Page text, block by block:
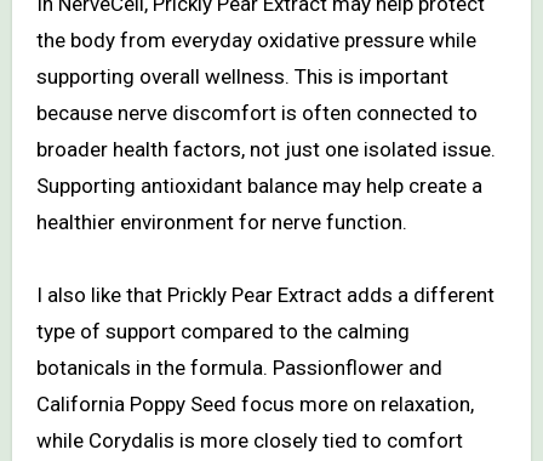
the body from everyday oxidative pressure while
supporting overall wellness. This is important
because nerve discomfort is often connected to
broader health factors, not just one isolated issue.
Supporting antioxidant balance may help create a
healthier environment for nerve function.
I also like that Prickly Pear Extract adds a different
type of support compared to the calming
botanicals in the formula. Passionflower and
California Poppy Seed focus more on relaxation,
while Corydalis is more closely tied to comfort